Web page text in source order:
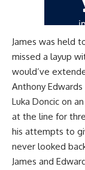
James was held
missed a layup
would’ve
Anthony
Luka Doncic on
at the line for
his attempts to
never looked
James and